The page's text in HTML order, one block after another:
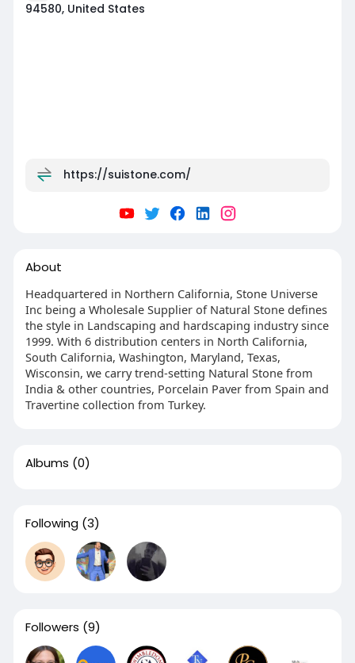
94580, United States
https://suistone.com/
About
Headquartered in Northern California, Stone Universe
Inc being a Wholesale Supplier of Natural Stone defines
the style in Landscaping and hardscaping industry since
1999. With 6 distribution centers in North California,
South California, Washington, Maryland, Texas,
Wisconsin, we carry trend-setting Natural Stone from
India & other countries, Porcelain Paver from Spain and
Travertine collection from Turkey.
Albums (0)
Following (3)
Followers (9)